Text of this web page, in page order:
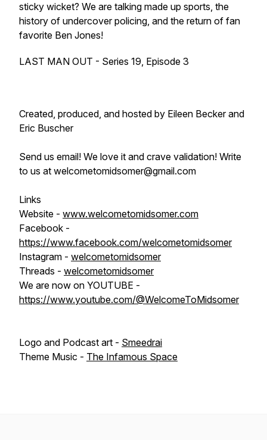
sticky wicket? We are talking made up sports, the
history of undercover policing, and the return of fan
favorite Ben Jones!
LAST MAN OUT - Series 19, Episode 3
Created, produced, and hosted by Eileen Becker and
Eric Buscher
Send us email! We love it and crave validation! Write
to us at welcometomidsomer@gmail.com
Links
Website - www.welcometomidsomer.com
Facebook -
https://www.facebook.com/welcometomidsomer
Instagram - welcometomidsomer
Threads - welcometomidsomer
We are now on YOUTUBE -
https://www.youtube.com/@WelcomeToMidsomer
Logo and Podcast art - Smeedrai
Theme Music - The Infamous Space